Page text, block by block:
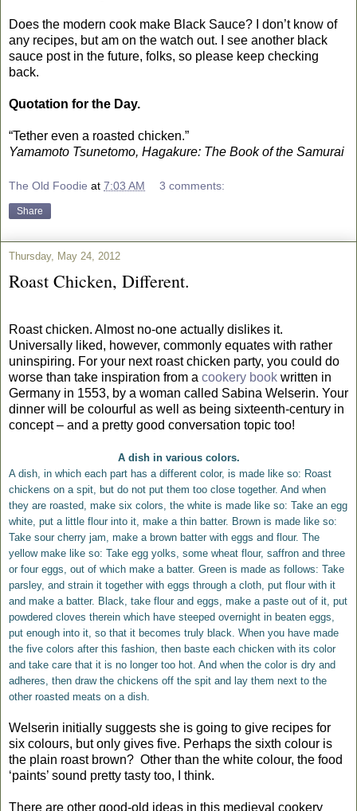
Does the modern cook make Black Sauce? I don’t know of
any recipes, but am on the watch out. I see another black
sauce post in the future, folks, so please keep checking
back.
Quotation for the Day.
“Tether even a roasted chicken.”
Yamamoto Tsunetomo, Hagakure: The Book of the Samurai
The Old Foodie at 7:03 AM 3 comments:
Share
Thursday, May 24, 2012
Roast Chicken, Different.
Roast chicken. Almost no-one actually dislikes it.
Universally liked, however, commonly equates with rather
uninspiring. For your next roast chicken party, you could do
worse than take inspiration from a cookery book written in
Germany in 1553, by a woman called Sabina Welserin. Your
dinner will be colourful as well as being sixteenth-century in
concept – and a pretty good conversation topic too!
A dish in various colors.
A dish, in which each part has a different color, is made like so: Roast
chickens on a spit, but do not put them too close together. And when
they are roasted, make six colors, the white is made like so: Take an egg
white, put a little flour into it, make a thin batter. Brown is made like so:
Take sour cherry jam, make a brown batter with eggs and flour. The
yellow make like so: Take egg yolks, some wheat flour, saffron and three
or four eggs, out of which make a batter. Green is made as follows: Take
parsley, and strain it together with eggs through a cloth, put flour with it
and make a batter. Black, take flour and eggs, make a paste out of it, put
powdered cloves therein which have steeped overnight in beaten eggs,
put enough into it, so that it becomes truly black. When you have made
the five colors after this fashion, then baste each chicken with its color
and take care that it is no longer too hot. And when the color is dry and
adheres, then draw the chickens off the spit and lay them next to the
other roasted meats on a dish.
Welserin initially suggests she is going to give recipes for
six colours, but only gives five. Perhaps the sixth colour is
the plain roast brown? Other than the white colour, the food
‘paints’ sound pretty tasty too, I think.
There are other good-old ideas in this medieval cookery